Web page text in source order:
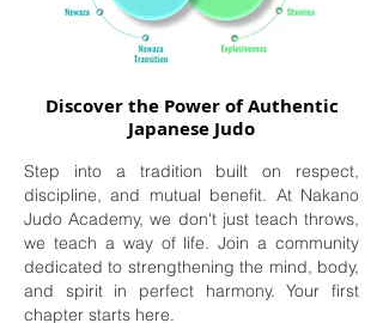
Discover the Power of Authentic
Japanese Judo
Step into a tradition built on respect,
discipline, and mutual benefit. At Nakano
Judo Academy, we don't just teach throws,
we teach a way of life. Join a community
dedicated to strengthening the mind, body,
and spirit in perfect harmony. Your first
chapter starts here.